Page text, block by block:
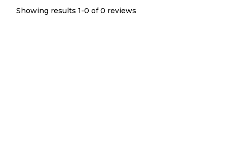
Showing results 1-0 of 0 reviews